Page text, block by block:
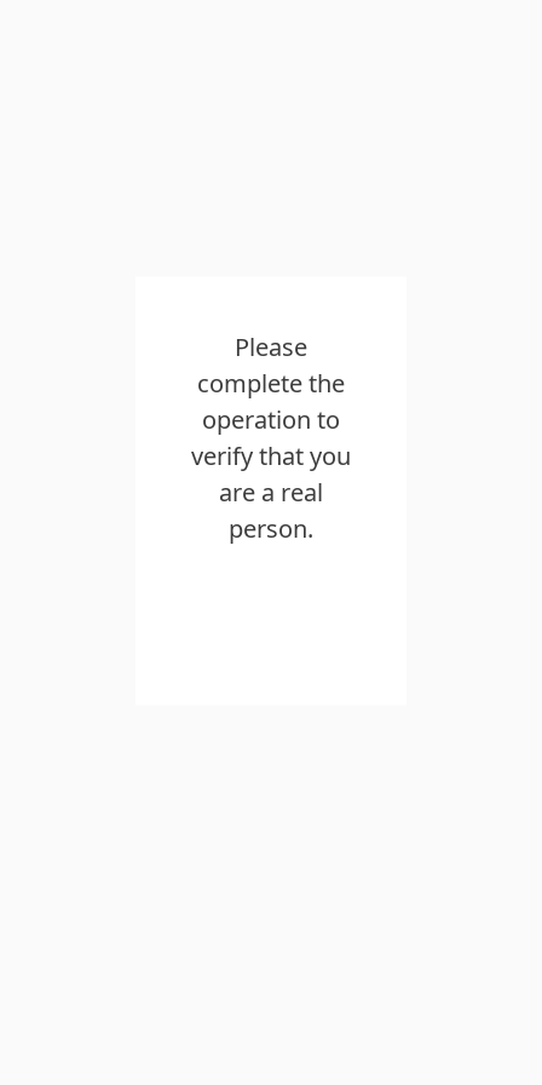
Please
complete the
operation to
verify that you
are a real
person.